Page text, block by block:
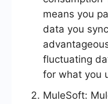
means you
data you
fluctuating
for what you
MuleSoft: